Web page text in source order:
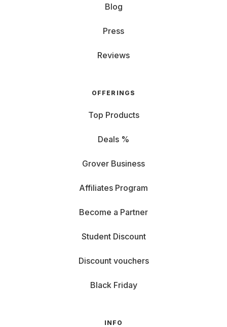
Blog
Press
Reviews
OFFERINGS
Top Products
Deals %
Grover Business
Affiliates Program
Become a Partner
Student Discount
Discount vouchers
Black Friday
INFO